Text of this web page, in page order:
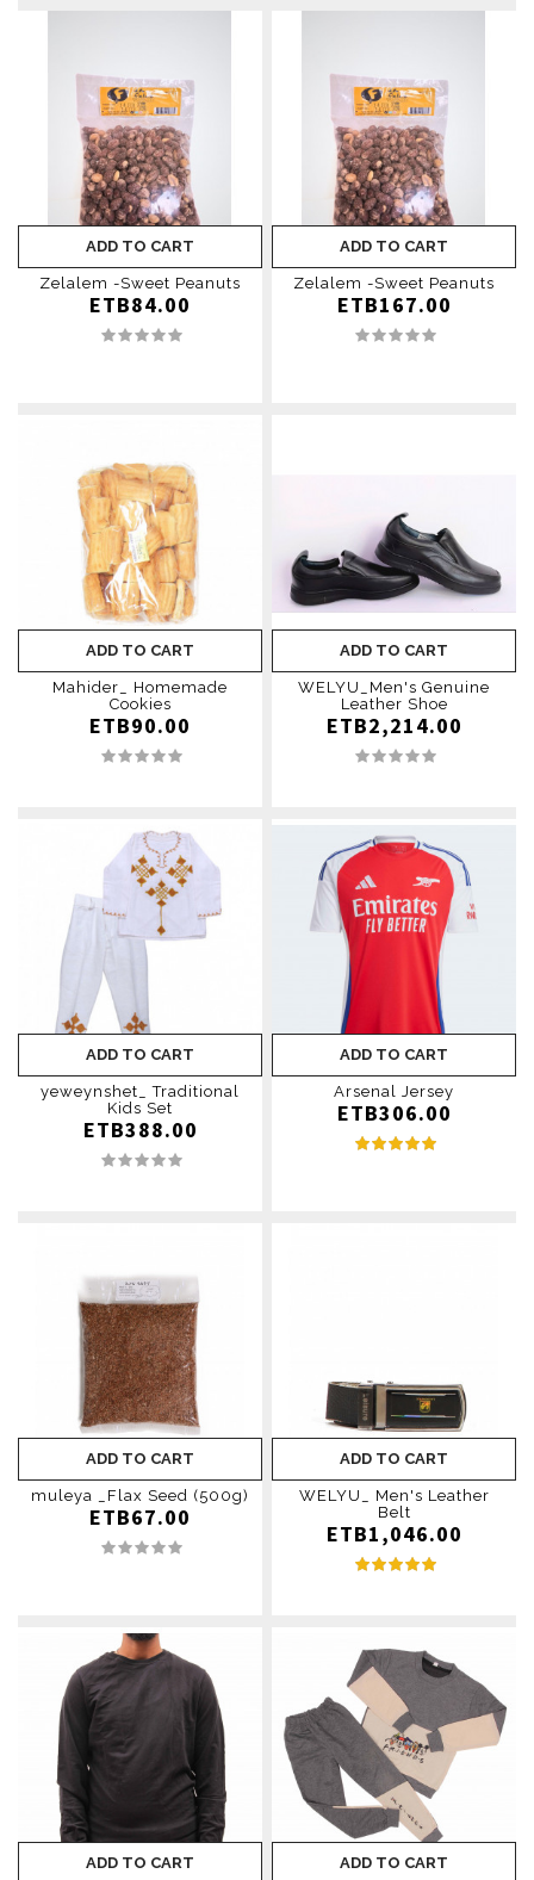
ADD TO CART
Zelalem -Sweet Peanuts
ETB84.00
ADD TO CART
Zelalem -Sweet Peanuts
ETB167.00
ADD TO CART
Mahider_ Homemade
Cookies
ETB90.00
ADD TO CART
WELYU_Men's Genuine
Leather Shoe
ETB2,214.00
ADD TO CART
yeweynshet_ Traditional
Kids Set
ETB388.00
ADD TO CART
Arsenal Jersey
ETB306.00
ADD TO CART
muleya _Flax Seed (500g)
ETB67.00
ADD TO CART
WELYU_ Men's Leather
Belt
ETB1,046.00
ADD TO CART ADD TO CART